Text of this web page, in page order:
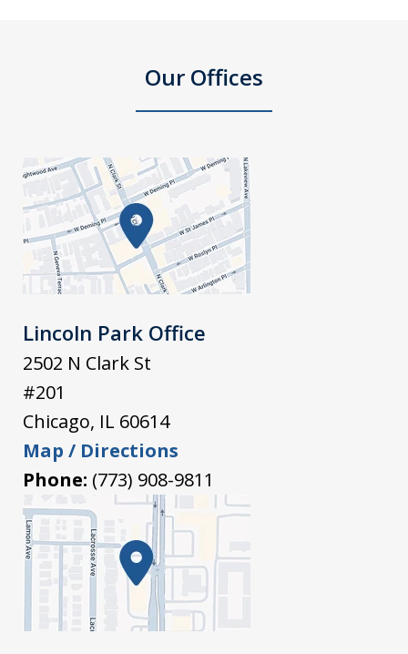
Our Offices
Lincoln Park Office
2502 N Clark St
#201
Chicago, IL 60614
Map / Directions
Phone: (773) 908-9811